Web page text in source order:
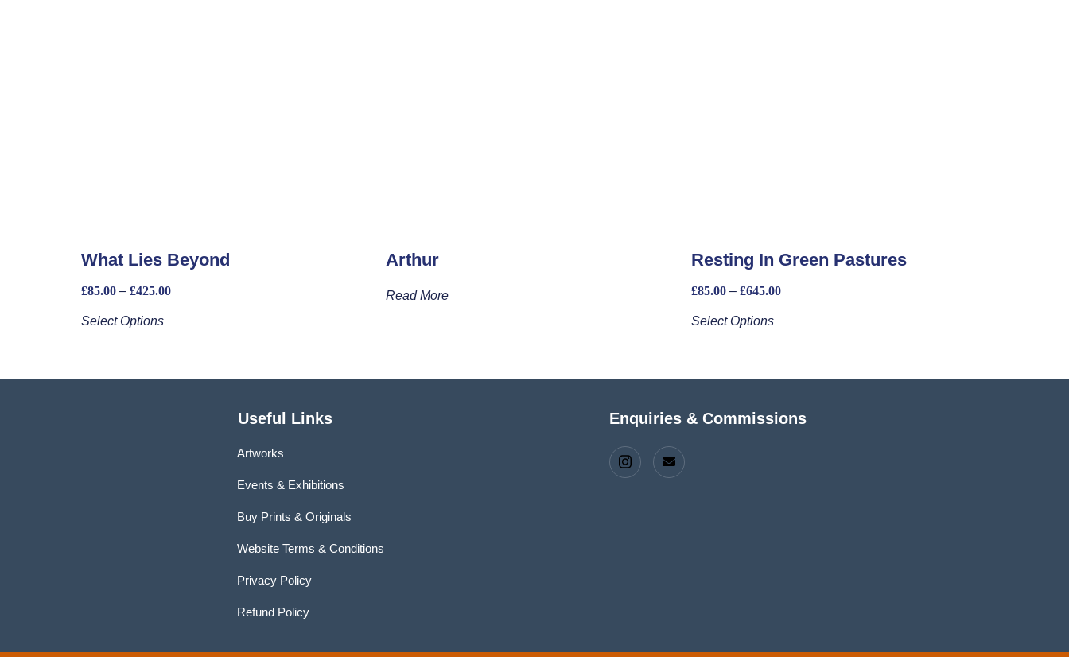
What Lies Beyond
£85.00 – £425.00
Select Options
Arthur
Read More
Resting In Green Pastures
£85.00 – £645.00
Select Options
Useful Links
Artworks
Events & Exhibitions
Buy Prints & Originals
Website Terms & Conditions
Privacy Policy
Refund Policy
Enquiries & Commissions